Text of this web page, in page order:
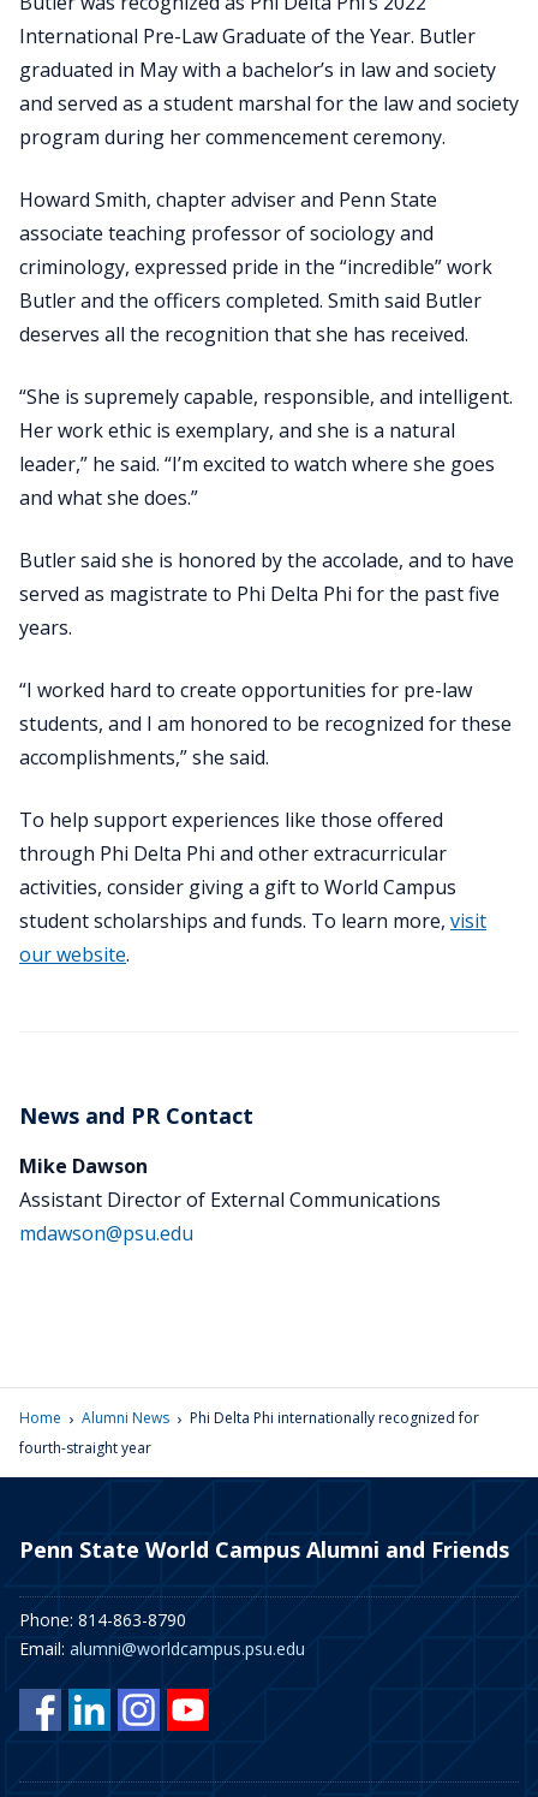
International Pre-Law Graduate of the Year. Butler
graduated in May with a bachelor’s in law and society
and served as a student marshal for the law and society
program during her commencement ceremony.
Howard Smith, chapter adviser and Penn State
associate teaching professor of sociology and
criminology, expressed pride in the “incredible” work
Butler and the officers completed. Smith said Butler
deserves all the recognition that she has received.
“She is supremely capable, responsible, and intelligent.
Her work ethic is exemplary, and she is a natural
leader,” he said. “I’m excited to watch where she goes
and what she does.”
Butler said she is honored by the accolade, and to have
served as magistrate to Phi Delta Phi for the past five
years.
“I worked hard to create opportunities for pre-law
students, and I am honored to be recognized for these
accomplishments,” she said.
To help support experiences like those offered
through Phi Delta Phi and other extracurricular
activities, consider giving a gift to World Campus
student scholarships and funds. To learn more, visit
our website.
News and PR Contact
Mike Dawson
Assistant Director of External Communications
mdawson@psu.edu
Home › Alumni News › Phi Delta Phi internationally recognized for
fourth-straight year
Penn State World Campus Alumni and Friends
Phone: 814-863-8790
Email: alumni@worldcampus.psu.edu